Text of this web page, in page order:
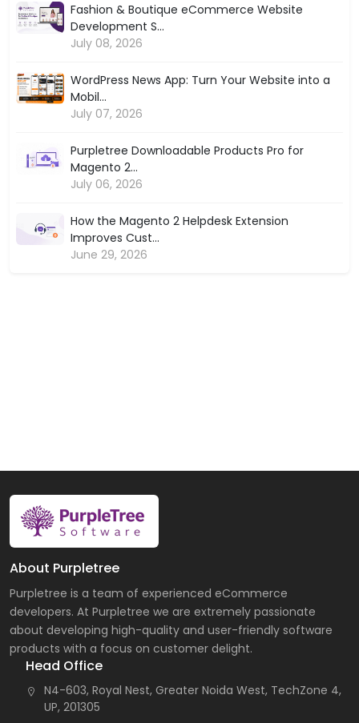
Fashion & Boutique eCommerce Website
Development S...
July 08, 2026
WordPress News App: Turn Your Website into a
Mobil...
July 07, 2026
Purpletree Downloadable Products Pro for
Magento 2...
July 06, 2026
How the Magento 2 Helpdesk Extension
Improves Cust...
June 29, 2026
About Purpletree
Purpletree is a team of experienced eCommerce
developers. At Purpletree we are extremely passionate
about developing high-quality and user-friendly software
products with a focus on customer delight.
Head Office
N4-603, Royal Nest, Greater Noida West, TechZone 4,
UP, 201305